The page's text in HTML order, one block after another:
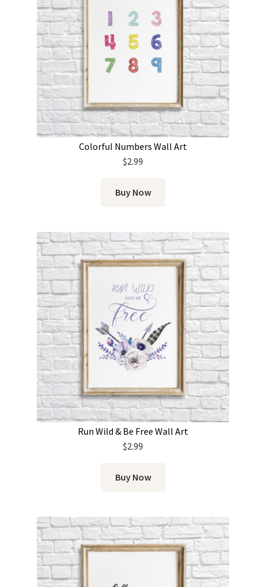
Colorful Numbers Wall Art
$2.99
Buy Now
Run Wild & Be Free Wall Art
$2.99
Buy Now